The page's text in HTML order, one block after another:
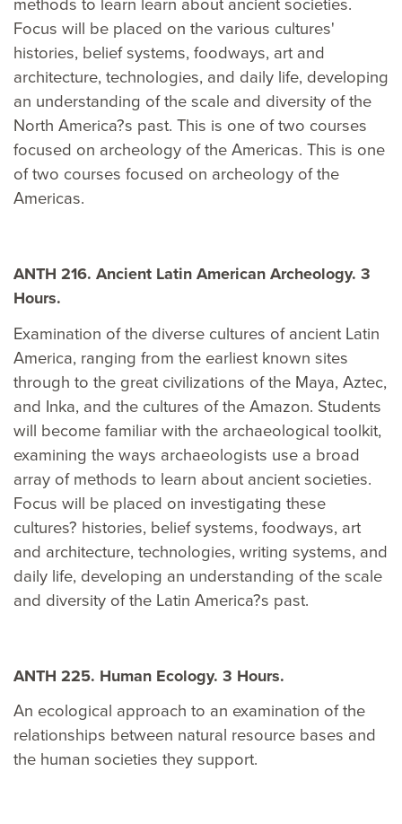
methods to learn learn about ancient societies.
Focus will be placed on the various cultures'
histories, belief systems, foodways, art and
architecture, technologies, and daily life, developing
an understanding of the scale and diversity of the
North America?s past. This is one of two courses
focused on archeology of the Americas. This is one
of two courses focused on archeology of the
Americas.
ANTH 216. Ancient Latin American Archeology. 3
Hours.
Examination of the diverse cultures of ancient Latin
America, ranging from the earliest known sites
through to the great civilizations of the Maya, Aztec,
and Inka, and the cultures of the Amazon. Students
will become familiar with the archaeological toolkit,
examining the ways archaeologists use a broad
array of methods to learn about ancient societies.
Focus will be placed on investigating these
cultures? histories, belief systems, foodways, art
and architecture, technologies, writing systems, and
daily life, developing an understanding of the scale
and diversity of the Latin America?s past.
ANTH 225. Human Ecology. 3 Hours.
An ecological approach to an examination of the
relationships between natural resource bases and
the human societies they support.